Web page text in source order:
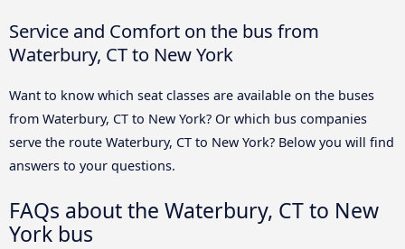
Service and Comfort on the bus from
Waterbury, CT to New York
Want to know which seat classes are available on the buses
from Waterbury, CT to New York? Or which bus companies
serve the route Waterbury, CT to New York? Below you will find
answers to your questions.
FAQs about the Waterbury, CT to New
York bus